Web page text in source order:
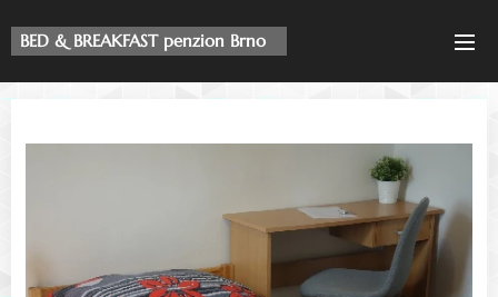
BED & BREAKFAST penzion Brno